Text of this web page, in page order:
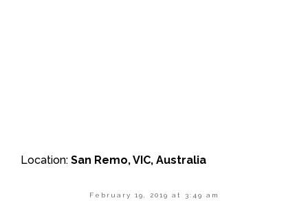
Location: San Remo, VIC, Australia
February 19, 2019 at 3:49 am